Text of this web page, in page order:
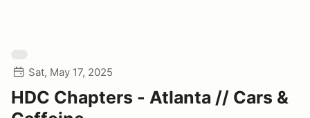
Sat, May 17, 2025
HDC Chapters - Atlanta // Cars &